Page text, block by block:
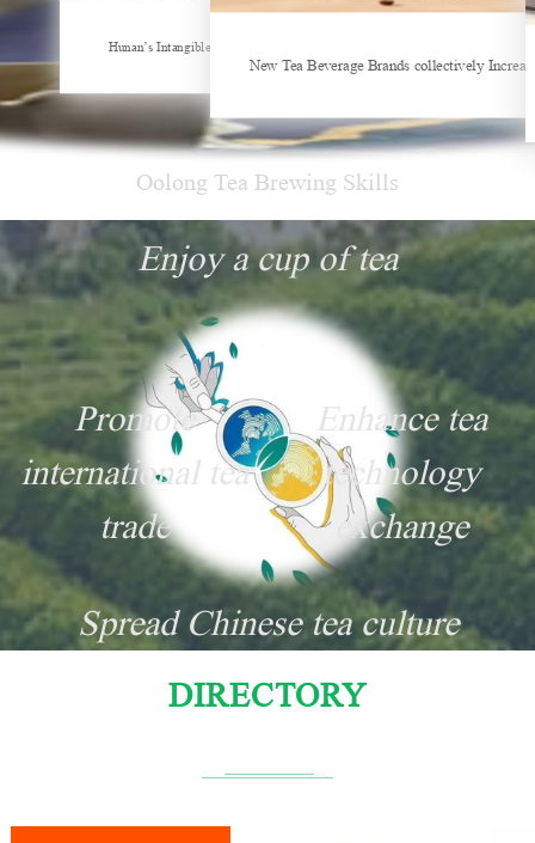
Oolong Tea Brewing Skills
Hunan’s Intangible Cultural Heritage: The Craft of Making Qianliang Tea
New Tea Beverage Brands collectively Increasing Investment in
Sheep-themed drink
Enjoy a cup of tea
Promote
international tea
trade
Enhance tea
technology
exchange
Spread Chinese tea culture
DIRECTORY